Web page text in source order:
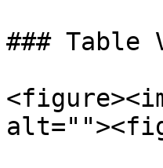
### Table